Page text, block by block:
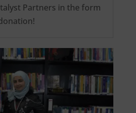
Partners in the form